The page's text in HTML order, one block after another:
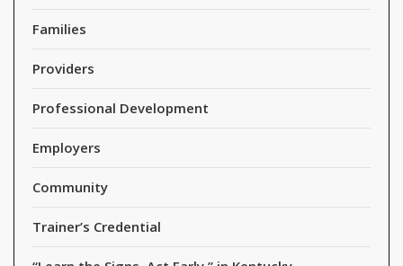
Families
Providers
Professional Development
Employers
Community
Trainer’s Credential